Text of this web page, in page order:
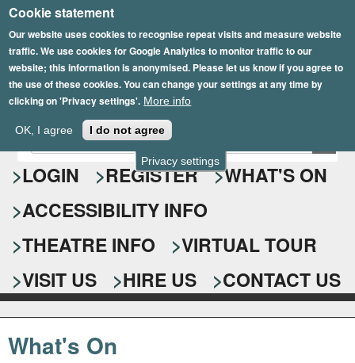
Privacy settings
Cookie statement
Our website uses cookies to recognise repeat visits and measure website
traffic. We use cookies for Google Analytics to monitor traffic to our
website; this information is anonymised. Please let us know if you agree to
the use of these cookies. You can change your settings at any time by
clicking on 'Privacy settings'. More info
OK, I agree I do not agree
Skip
to
main
content
Epsom Playhouse
S
e
a
r
c
h
f
o
r
E
n
t
r
y
o
u
r
s
e
a
r
c
LOGIN REGISTER
WHAT'S ON
ACCESSIBILITY INFO
THEATRE INFO
VIRTUAL TOUR
VISIT US
HIRE US CONTACT US
What's On